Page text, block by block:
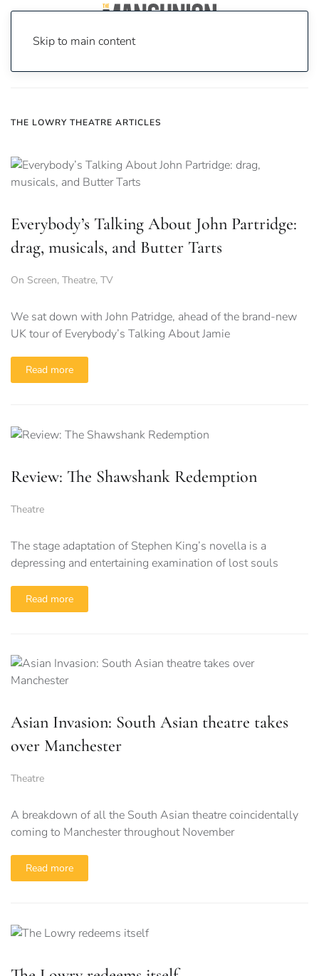
Skip to main content
THE LOWRY THEATRE ARTICLES
Everybody’s Talking About John Partridge:
drag, musicals, and Butter Tarts
On Screen, Theatre, TV
We sat down with John Patridge, ahead of the brand-new
UK tour of Everybody’s Talking About Jamie
Read more
Review: The Shawshank Redemption
Theatre
The stage adaptation of Stephen King’s novella is a
depressing and entertaining examination of lost souls
Read more
Asian Invasion: South Asian theatre takes
over Manchester
Theatre
A breakdown of all the South Asian theatre coincidentally
coming to Manchester throughout November
Read more